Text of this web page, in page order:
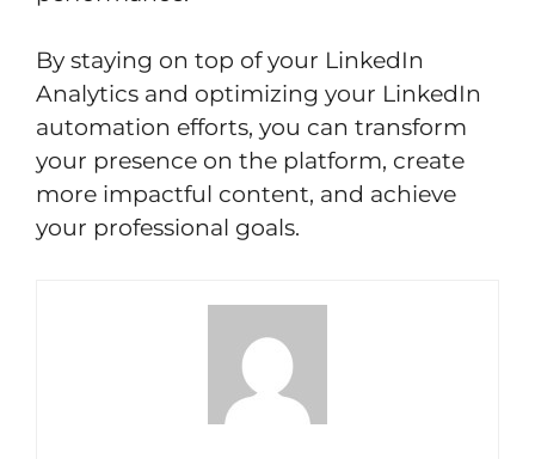
By staying on top of your LinkedIn
Analytics and optimizing your LinkedIn
automation efforts, you can transform
your presence on the platform, create
more impactful content, and achieve
your professional goals.